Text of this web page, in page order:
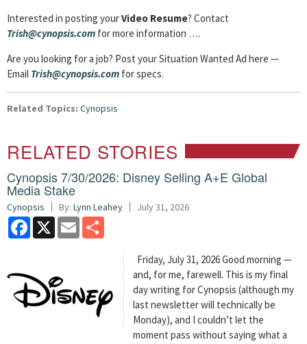
Interested in posting yourVideo Resume? Contact
Trish@cynopsis.com for more information ….
Are you looking for a job? Post your Situation Wanted Ad here —
Email Trish@cynopsis.com for specs.
Related Topics: Cynopsis
RELATED STORIES
Cynopsis 7/30/2026: Disney Selling A+E Global
Media Stake
Cynopsis By: Lynn Leahey July 31, 2026
Facebook
X Email
Friday, July 31, 2026 Good morning —
and, for me, farewell. This is my final
day writing for Cynopsis (although my
last newsletter will technically be
Monday), and I couldn’t let the
moment pass without saying what a